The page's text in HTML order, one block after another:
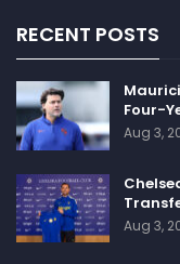
Sportscliffs
RECENT POSTS
Four-
Aug 3,
Aug 3,